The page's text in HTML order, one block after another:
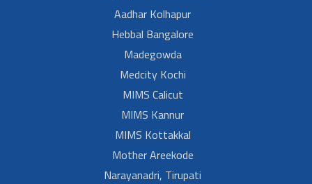
Aadhar Kolhapur
Hebbal Bangalore
Madegowda
Medcity Kochi
MIMS Calicut
MIMS Kannur
MIMS Kottakkal
Mother Areekode
Narayanadri, Tirupati